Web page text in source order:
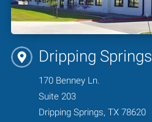
Dripping Springs
170 Benney Ln.
Suite 203
Dripping Springs, TX 78620